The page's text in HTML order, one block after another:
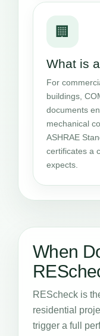
🏢
What is
For
buildings,
documents
mechanical
ASHRAE
certificates a
expects.
When
REScheck is
residential
trigger a full